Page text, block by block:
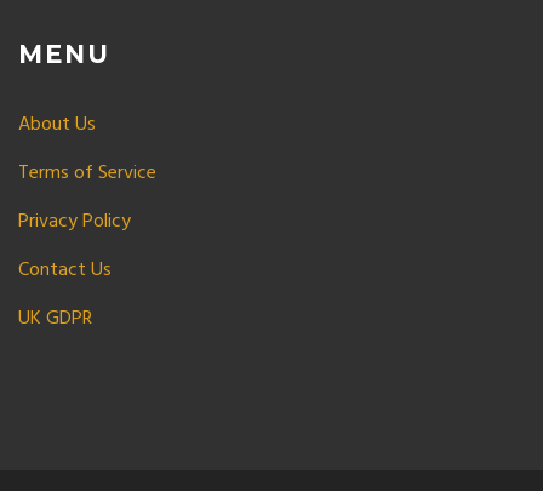
MENU
About Us
Terms of Service
Privacy Policy
Contact Us
UK GDPR